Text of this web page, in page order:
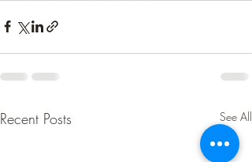
Recent Posts See All